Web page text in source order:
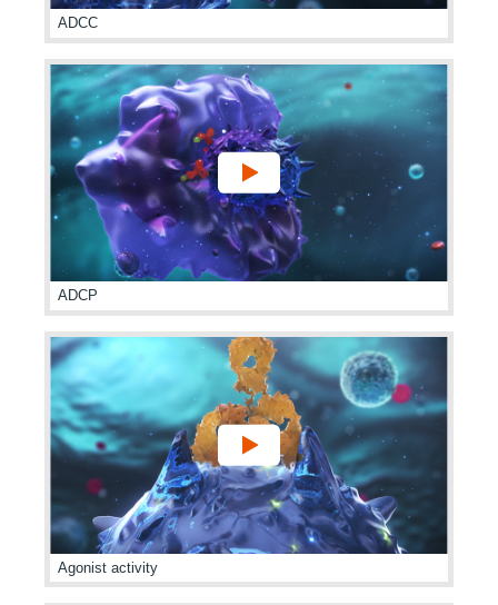
ADCC
ADCP
Agonist activity